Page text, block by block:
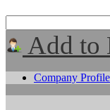
Add to
Company Profile